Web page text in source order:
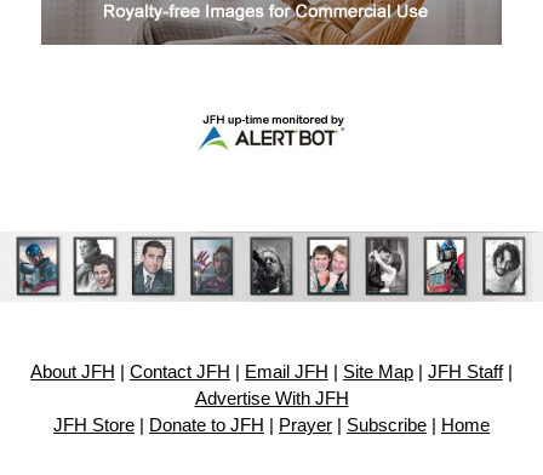
About JFH Contact JFH Email JFH Site Map JFH Staff|
Advertise With JFH
JFH Store
Donate to JFH Prayer Subscribe Home